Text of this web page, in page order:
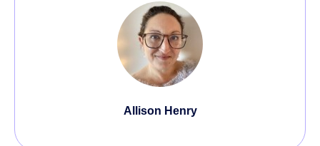
Allison Henry